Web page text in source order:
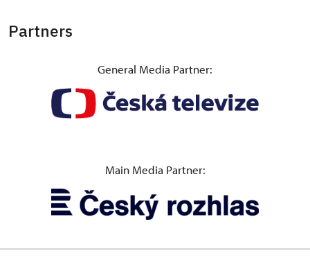
Partners
General Media Partner:
Main Media Partner: